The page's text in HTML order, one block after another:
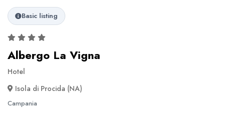
Basic listing
Albergo La Vigna
Hotel
Isola di Procida (NA)
Campania